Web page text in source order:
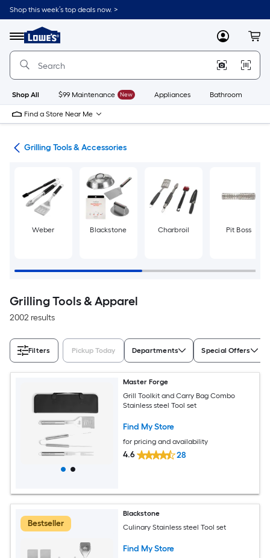
Skip
to
content
Shop this week’s top deals now. >
Menu
Link
to
Lowe's
Improvement
Home
Page
MyLowes
Shop All $99 Maintenance New Appliances Bathroom
Find a Store Near Me
Grilling Tools & Accessories
Weber Blackstone Charbroil Pit Boss
Grilling Tools & Apparel
2002 results
Filters Pickup Today Departments Special Offers
Master Forge
Grill Toolkit and Carry Bag Combo
Stainless steel Tool set
Find My Store
for pricing and availability
4.6 28
Bestseller
Blackstone
Culinary Stainless steel Tool set
Find My Store